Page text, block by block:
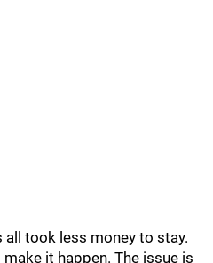
all took less money to stay.
it happen. The issue is